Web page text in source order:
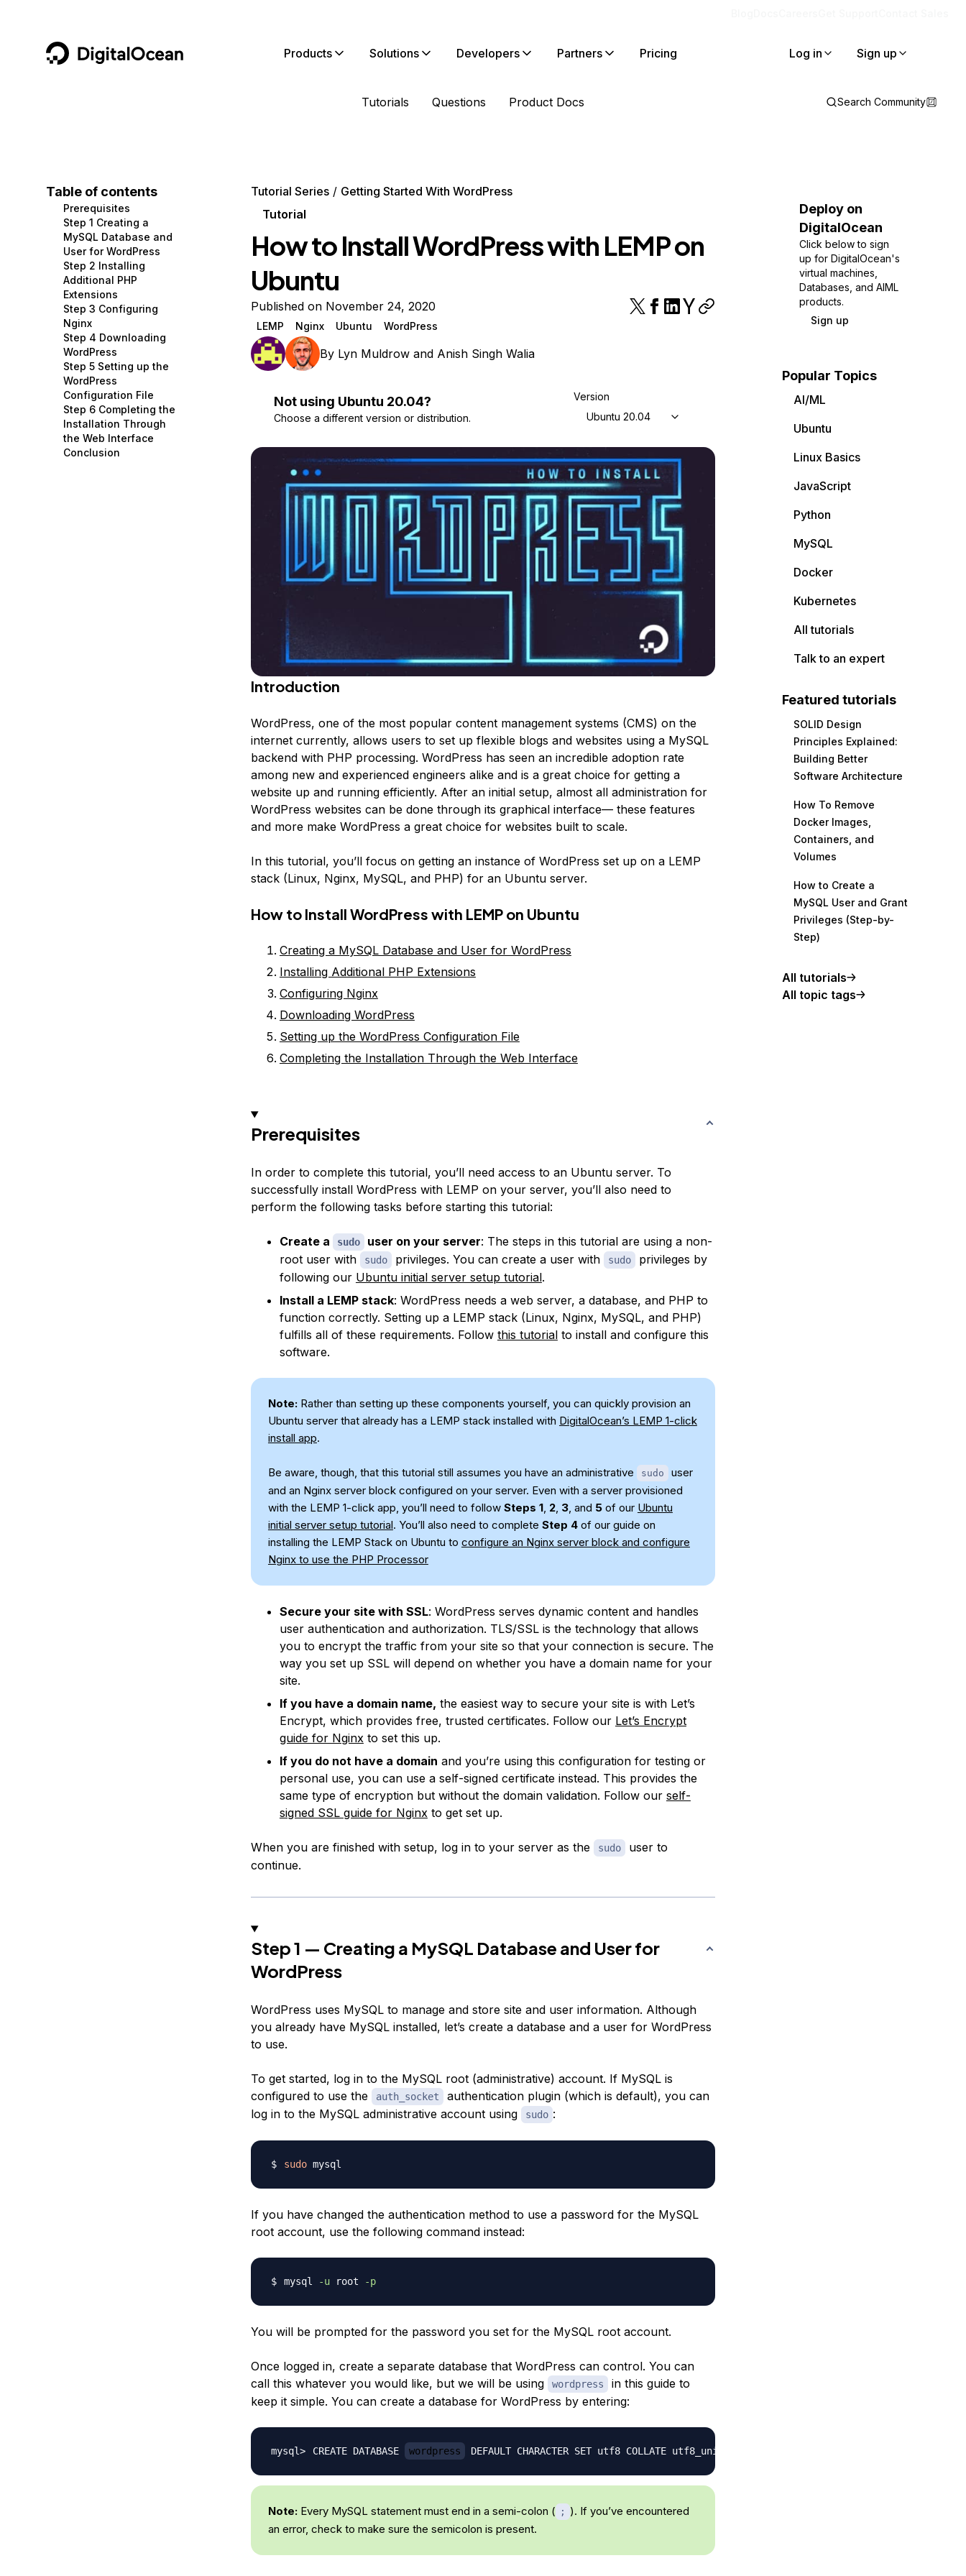
DigitalOcean Products
Containers and Images
Managed Databases
Management and Dev Tools
Networking
Security
Storage
Browse all products
Solutions
Data and IoT
Developer Tools
Gaming and Media
Hosting
Security and Networking
Startups and SMBs
Web and App Platforms
See all solutions
Developers
Developer Tools
Get Involved
Utilities and Help
Partners Pricing Log in Sign up
Tutorials Questions Product Docs Search Community
Table of contents
Prerequisites
Step 1 Creating a
MySQL Database and
User for WordPress
Step 2 Installing
Additional PHP
Extensions
Step 3 Configuring
Nginx
Step 4 Downloading
WordPress
Step 5 Setting up the
WordPress
Configuration File
Step 6 Completing the
Installation Through
the Web Interface
Conclusion
Tutorial Series
Getting Started With WordPress
Tutorial
How to Install WordPress with LEMP on
Ubuntu
Published on November 24, 2020
LEMP Nginx Ubuntu WordPress
By Lyn Muldrowand Anish Singh Walia
Not using Ubuntu 20.04?
Choose a different version or distribution.
Version
Ubuntu 20.04
Introduction
WordPress, one of the most popular content management systems (CMS) on the
internet currently, allows users to set up flexible blogs and websites using a MySQL
backend with PHP processing. WordPress has seen an incredible adoption rate
among new and experienced engineers alike and is a great choice for getting a
website up and running efficiently. After an initial setup, almost all administration for
WordPress websites can be done through its graphical interface— these features
and more make WordPress a great choice for websites built to scale.
In this tutorial, you’ll focus on getting an instance of WordPress set up on a LEMP
stack (Linux, Nginx, MySQL, and PHP) for an Ubuntu server.
How to Install WordPress with LEMP on Ubuntu
Creating a MySQL Database and User for WordPress
Installing Additional PHP Extensions
Configuring Nginx
Downloading WordPress
Setting up the WordPress Configuration File
Completing the Installation Through the Web Interface
Prerequisites
In order to complete this tutorial, you’ll need access to an Ubuntu server. To
successfully install WordPress with LEMP on your server, you’ll also need to
perform the following tasks before starting this tutorial:
Create a sudo user on your server: The steps in this tutorial are using a non-
root user with
sudo privileges. You can create a user with sudo
privileges by
following our Ubuntu initial server setup tutorial.
Install a LEMP stack: WordPress needs a web server, a database, and PHP to
function correctly. Setting up a LEMP stack (Linux, Nginx, MySQL, and PHP)
fulfills all of these requirements. Follow this tutorialto install and configure this
software.
Note:Rather than setting up these components yourself, you can quickly provision an
Ubuntu server that already has a LEMP stack installed with DigitalOcean’s LEMP 1-click
install app.
Be aware, though, that this tutorial still assumes you have an administrative sudo
user
and an Nginx server block configured on your server. Even with a server provisioned
with the LEMP 1-click app, you’ll need to follow Steps 1, 2, 3, and 5of our Ubuntu
initial server setup tutorial. You’ll also need to complete Step 4of our guide on
installing the LEMP Stack on Ubuntu to configure an Nginx server block and configure
Nginx to use the PHP Processor
Secure your site with SSL: WordPress serves dynamic content and handles
user authentication and authorization. TLS/SSL is the technology that allows
you to encrypt the traffic from your site so that your connection is secure. The
way you set up SSL will depend on whether you have a domain name for your
site.
If you have a domain name, the easiest way to secure your site is with Let’s
Encrypt, which provides free, trusted certificates. Follow our Let’s Encrypt
guide for Nginxto set this up.
If you do not have a domain and you’re using this configuration for testing or
personal use, you can use a self-signed certificate instead. This provides the
same type of encryption but without the domain validation. Follow our self-
signed SSL guide for Nginxto get set up.
When you are finished with setup, log in to your server as the sudo
user to
continue.
Step 1 — Creating a MySQL Database and User for
WordPress
WordPress uses MySQL to manage and store site and user information. Although
you already have MySQL installed, let’s create a database and a user for WordPress
to use.
To get started, log in to the MySQL root (administrative) account. If MySQL is
configured to use the
auth_socket
authentication plugin (which is default), you can
log in to the MySQL administrative account using
sudo :
sudo
If you have changed the authentication method to use a password for the MySQL
root account, use the following command instead:
mysql -u root -p
You will be prompted for the password you set for the MySQL root account.
Once logged in, create a separate database that WordPress can control. You can
call this whatever you would like, but we will be using
wordpress
in this guide to
keep it simple. You can create a database for WordPress by entering:
CREATE DATABASE wordpress DEFAULT CHARACTER SET utf8 COLLATE utf8_unicode_ci
Note:Every MySQL statement must end in a semi-colon ( ;
). If you’ve encountered
an error, check to make sure the semicolon is present.
Deploy on
DigitalOcean
Click below to sign
up for DigitalOcean's
virtual machines,
Databases, and AIML
products.
Sign up
Popular Topics
AI/ML
Ubuntu
Linux Basics
JavaScript
Python
MySQL
Docker
Kubernetes
All tutorials
Talk to an expert
Featured tutorials
SOLID Design
Principles Explained:
Building Better
Software Architecture
How To Remove
Docker Images,
Containers, and
Volumes
How to Create a
MySQL User and Grant
Privileges (Step-by-
Step)
All tutorials
All topic tags